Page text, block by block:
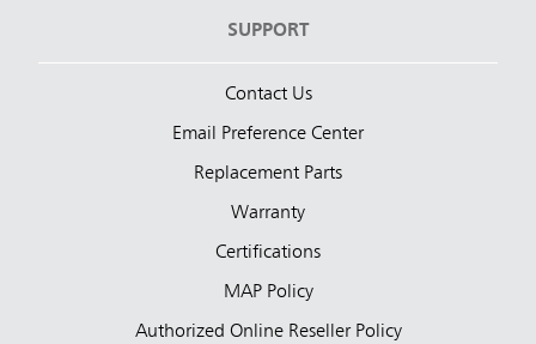
SUPPORT
Contact Us
Email Preference Center
Replacement Parts
Warranty
Certifications
MAP Policy
Authorized Online Reseller Policy